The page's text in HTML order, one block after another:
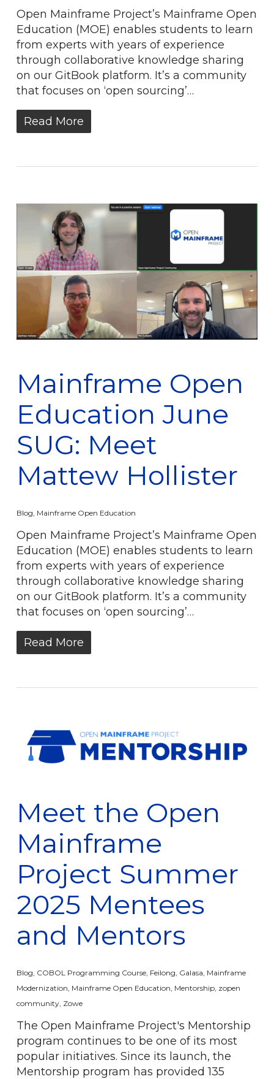
Open Mainframe Project’s Mainframe Open
Education (MOE) enables students to learn
from experts with years of experience
through collaborative knowledge sharing
on our GitBook platform. It’s a community
that focuses on ‘open sourcing’…
Read More
Mainframe Open
Education June
SUG: Meet
Mattew Hollister
Blog Mainframe Open Education
Open Mainframe Project’s Mainframe Open
Education (MOE) enables students to learn
from experts with years of experience
through collaborative knowledge sharing
on our GitBook platform. It’s a community
that focuses on ‘open sourcing’…
Read More
Meet the Open
Mainframe
Project Summer
2025 Mentees
and Mentors
Blog COBOL Programming Course, Feilong Galasa Mainframe
Modernization Mainframe Open Education Mentorship, zopen
community, Zowe
The Open Mainframe Project's Mentorship
program continues to be one of its most
popular initiatives. Since its launch, the
Mentorship program has provided 135